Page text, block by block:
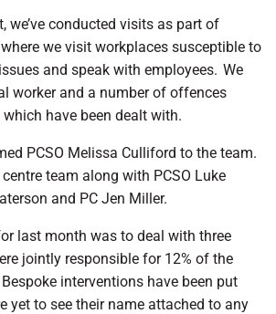
we’ve conducted visits as part of
where we visit workplaces susceptible to
and speak with employees. We
worker and a number of offences
have been dealt with.
PCSO Melissa Culliford to the team.
team along with PCSO Luke
and PC Jen Miller.
last month was to deal with three
jointly responsible for 12% of the
interventions have been put
yet to see their name attached to any